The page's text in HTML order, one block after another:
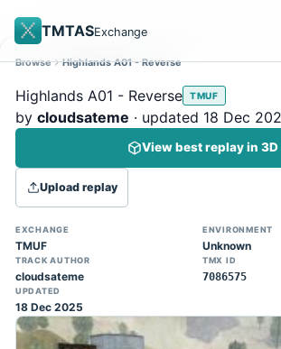
TMTASExchange
Site update
Trackmania 2020 replays support is
You can now upload TASes made on
TM2020 and browse the official
tracks directly on the home page.
input extraction is not yet supported)
Browse Highlands A01 - Reverse
Highlands A01 - Reverse TMUF
by cloudsateme · updated 18 Dec
View best replay in 3D
Upload replay
EXCHANGE
TMUF
ENVIRONMENT
Unknown
TRACK AUTHOR
cloudsateme
TMX ID
7086575
UPDATED
18 Dec 2025